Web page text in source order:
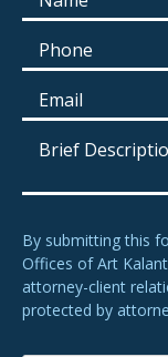
By submitting this
Offices of Art
attorney-client
protected by